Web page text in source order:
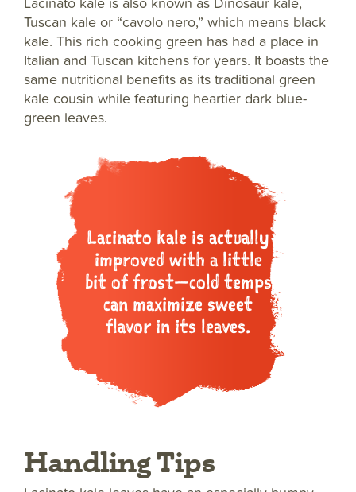
Lacinato kale is also known as Dinosaur kale,
Tuscan kale or “cavolo nero,” which means black
kale. This rich cooking green has had a place in
Italian and Tuscan kitchens for years. It boasts the
same nutritional benefits as its traditional green
kale cousin while featuring heartier dark blue-
green leaves.
Lacinato kale is actually
improved with a little
bit of frost—cold temps
can maximize sweet
flavor in its leaves.
Handling Tips